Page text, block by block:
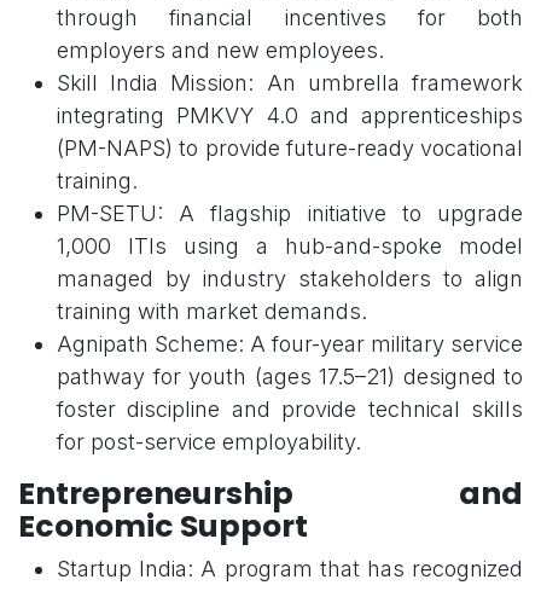
through financial incentives for both
employers and new employees.
Skill India Mission: An umbrella framework
integrating PMKVY 4.0 and apprenticeships
(PM-NAPS) to provide future-ready vocational
training.
PM-SETU: A flagship initiative to upgrade
1,000 ITIs using a hub-and-spoke model
managed by industry stakeholders to align
training with market demands.
Agnipath Scheme: A four-year military service
pathway for youth (ages 17.5–21) designed to
foster discipline and provide technical skills
for post-service employability.
Entrepreneurship and
Economic Support
Startup India: A program that has recognized